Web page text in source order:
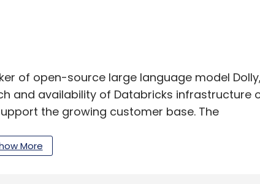
of open-source large language model Dolly,
and availability of Databricks infrastructure
the growing customer base. The
by the demand for AI capabilities across
More